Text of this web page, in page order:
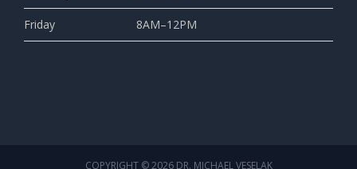
Friday 8AM–12PM
COPYRIGHT © 2026 DR. MICHAEL VESELAK